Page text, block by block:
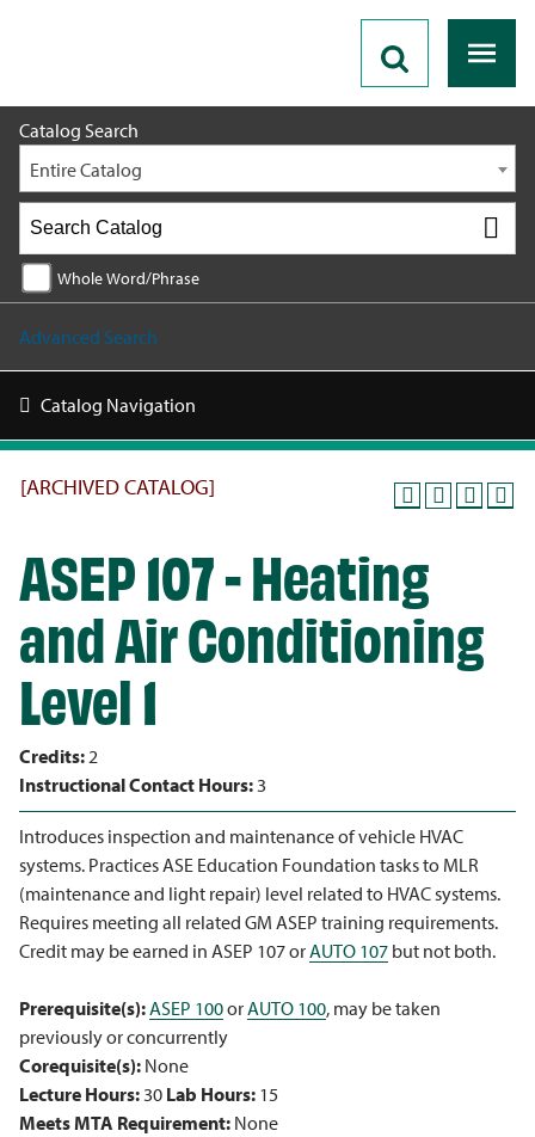
Catalog Search
Entire Catalog
Whole Word/Phrase
Advanced Search
Catalog Navigation
[ARCHIVED CATALOG]
ASEP 107 - Heating
and Air Conditioning
Level 1
Credits:2
Instructional Contact Hours:3
Introduces inspection and maintenance of vehicle HVAC
systems. Practices ASE Education Foundation tasks to MLR
(maintenance and light repair) level related to HVAC systems.
Requires meeting all related GM ASEP training requirements.
Credit may be earned in ASEP 107 orAUTO 107 but not both.
Prerequisite(s):ASEP 100orAUTO 100, may be taken
previously or concurrently
Corequisite(s): None
Lecture Hours:30 Lab Hours: 15
Meets MTA Requirement: None